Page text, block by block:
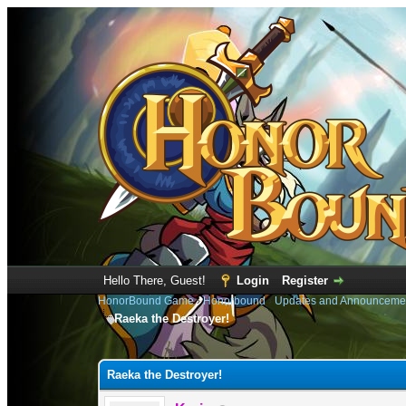
Hello There, Guest! Login Register
HonorBound Game›Honorbound› Updates and
Raeka the Destroyer!
0 Vote(s) - 0 Average
12345
Raeka the Destroyer!